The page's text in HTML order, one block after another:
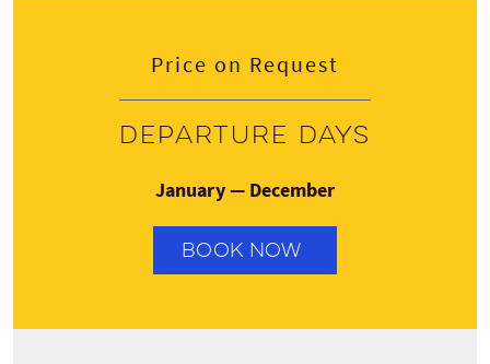
Price on Request
Departure days
January — December
BOOK NOW